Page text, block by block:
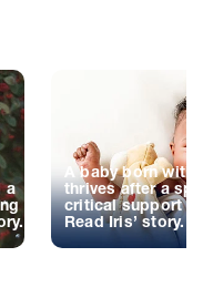
a
A baby born
thrives after a
critical support
Read Iris’ story.